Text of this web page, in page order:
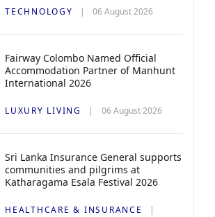
TECHNOLOGY 06 August 2026
Fairway Colombo Named Official
Accommodation Partner of Manhunt
International 2026
LUXURY LIVING 06 August 2026
Sri Lanka Insurance General supports
communities and pilgrims at
Katharagama Esala Festival 2026
HEALTHCARE & INSURANCE